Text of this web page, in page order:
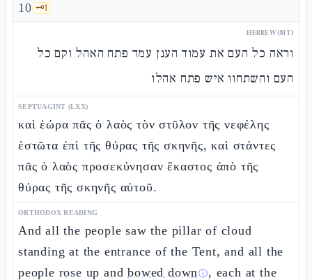
10 🗝️1
HEBREW (MT)
וראה כל העם את עמוד הענן עמד פתח האהל וקם כל
העם והשתחוו איש פתח אהלו
SEPTUAGINT (LXX)
καὶ ἑώρα πᾶς ὁ λαὸς τὸν στῦλον τῆς νεφέλης
ἑστῶτα ἐπὶ τῆς θύρας τῆς σκηνῆς, καὶ στάντες
πᾶς ὁ λαὸς προσεκύνησαν ἕκαστος ἀπὸ τῆς
θύρας τῆς σκηνῆς αὐτοῦ.
ORTHODOX READING
And all the people saw the pillar of cloud
standing at the entrance of the Tent, and all the
people rose up andbowed downⓘ, each at the